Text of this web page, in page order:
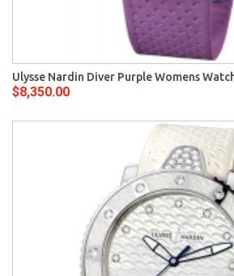
Ulysse Nardin Diver Purple Womens
$8,350.00